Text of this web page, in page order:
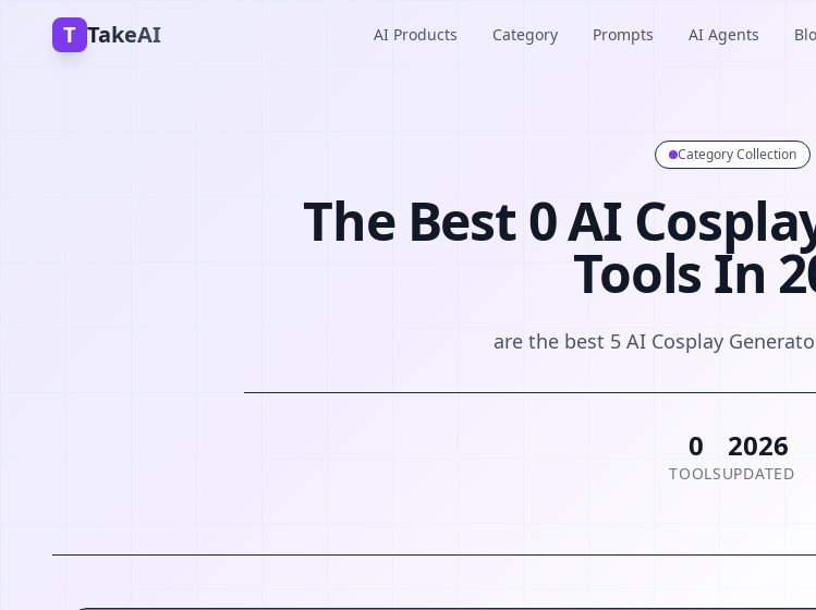
T TakeAI AI Products Category Prompts AI Agents
Category Collection
The Best 0 AI
Tools In
are the best 5 AI Cosplay
0
TOOLS
2026
UPDATED